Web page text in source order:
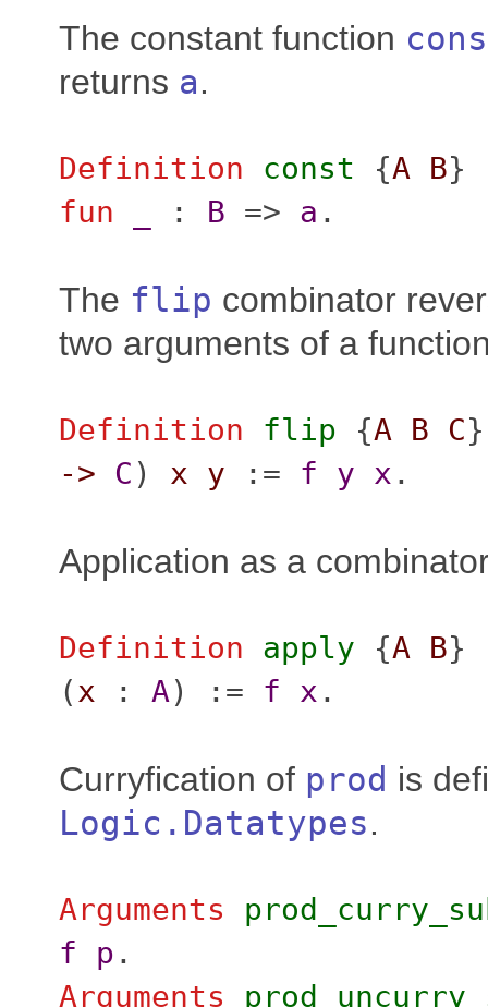
The constant function
returns a.
Definition const {A B}
fun
: B => a .
The flip combinator
two arguments of a
Definition flip {A B C
->
C ) x y := f y x .
Application as a
Definition apply {A B}
(x : A) := f x .
Curryfication of prod is
Logic.Datatypes.
Arguments
f
p .
Arguments